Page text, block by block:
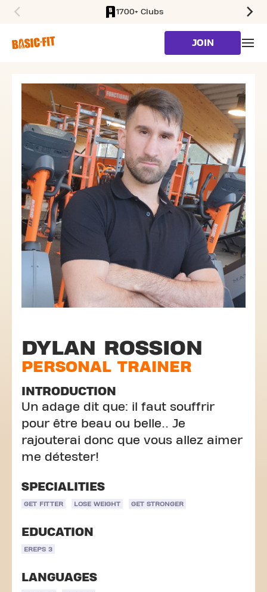
1700+ Clubs
JOIN
DYLAN ROSSION
PERSONAL TRAINER
INTRODUCTION
Un adage dit que: il faut souffrir
pour être beau ou belle.. Je
rajouterai donc que vous allez aimer
me détester!
SPECIALITIES
GET FITTER LOSE WEIGHT GET STRONGER
EDUCATION
EREPS 3
LANGUAGES